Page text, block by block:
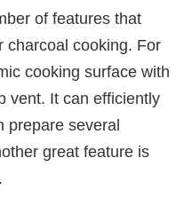
of features that
charcoal cooking. For
cooking surface with
vent. It can efficiently
prepare several
great feature is